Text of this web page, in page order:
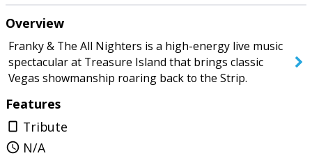
Start Date
Overview
Franky & The All Nighters is a high-energy live music
spectacular at Treasure Island that brings classic
Vegas showmanship roaring back to the Strip.
Features
crop_portrait Tribute
query_builder N/A